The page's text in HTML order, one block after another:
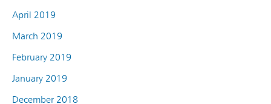
April 2019
March 2019
February 2019
January 2019
December 2018